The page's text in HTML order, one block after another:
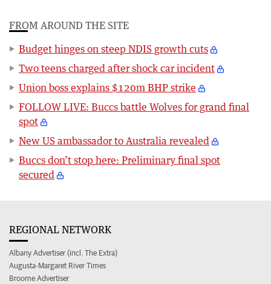
FROM AROUND THE SITE
Budget hinges on steep NDIS growth cuts
Two teens charged after shock car incident
Union boss explains $120m BHP strike
FOLLOW LIVE: Buccs battle Wolves for grand final
spot
New US ambassador to Australia revealed
Buccs don’t stop here: Preliminary final spot
secured
REGIONAL NETWORK
Albany Advertiser (incl. The Extra)
Augusta-Margaret River Times
Broome Advertiser